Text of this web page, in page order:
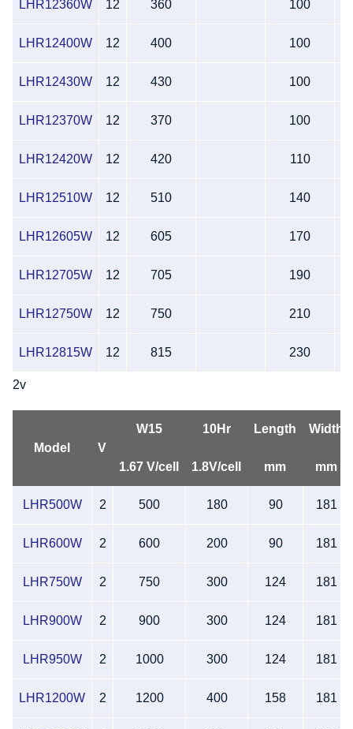
LHR12360W 12 360 100
LHR12400W 12 400 100
LHR12430W 12 430 100
LHR12370W 12 370 100
LHR12420W 12 420 110
LHR12510W 12 510 140
LHR12605W 12 605 170
LHR12705W 12 705 190
LHR12750W 12 750 210
LHR12815W 12 815 230
2v
Model V
W15 10Hr Length Width
1.67 V/cell 1.8V/cell mm mm
LHR500W 2 500 180 90 181
LHR600W 2 600 200 90 181
LHR750W 2 750 300 124 181
LHR900W 2 900 300 124 181
LHR950W 2 1000 300 124 181
LHR1200W 2 1200 400 158 181